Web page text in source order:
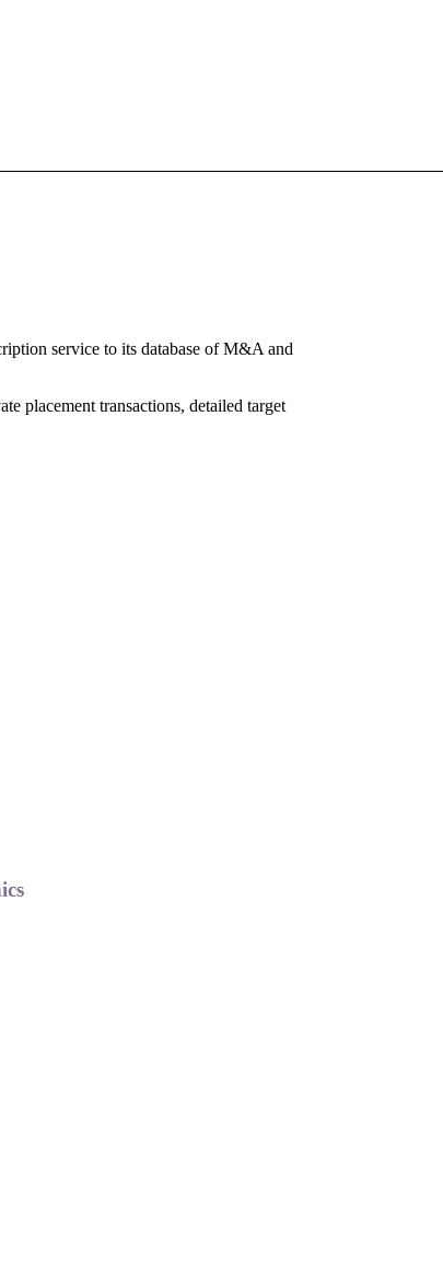
service to its database of M&A and
placement transactions, detailed target